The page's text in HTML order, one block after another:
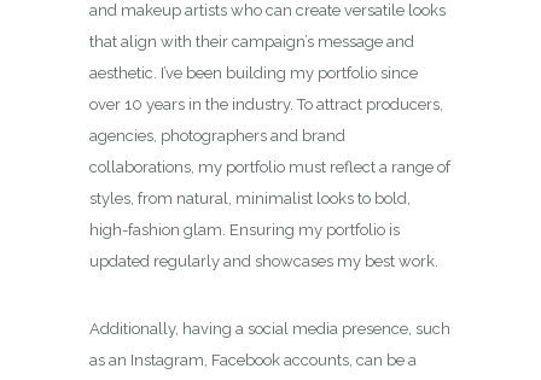
and makeup artists who can create versatile looks
that align with their campaign’s message and
aesthetic. I’ve been building my portfolio since
over 10 years in the industry. To attract producers,
agencies, photographers and brand
collaborations, my portfolio must reflect a range of
styles, from natural, minimalist looks to bold,
high-fashion glam. Ensuring my portfolio is
updated regularly and showcases my best work.
Additionally, having a social media presence, such
as an Instagram, Facebook accounts, can be a